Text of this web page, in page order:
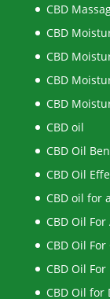
CBD
CBD
CBD
CBD
CBD
CBD oil
CBD Oil
CBD Oil
CBD oil for
CBD Oil
CBD Oil
CBD Oil
CBD Oil for